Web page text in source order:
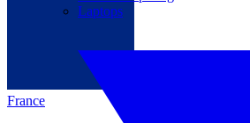
France
Laptops